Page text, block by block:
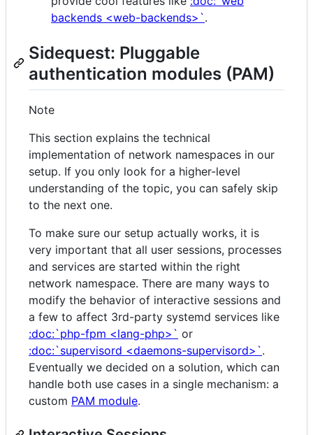
backends <web-backends>`.
Sidequest: Pluggable
authentication modules (PAM)
Note
This section explains the technical
implementation of network namespaces in our
setup. If you only look for a higher-level
understanding of the topic, you can safely skip
to the next one.
To make sure our setup actually works, it is
very important that all user sessions, processes
and services are started within the right
network namespace. There are many ways to
modify the behavior of interactive sessions and
a few to affect 3rd-party systemd services like
:doc:`php-fpm <lang-php>` or
:doc:`supervisord <daemons-supervisord>`.
Eventually we decided on a solution, which can
handle both use cases in a single mechanism: a
custom PAM module.